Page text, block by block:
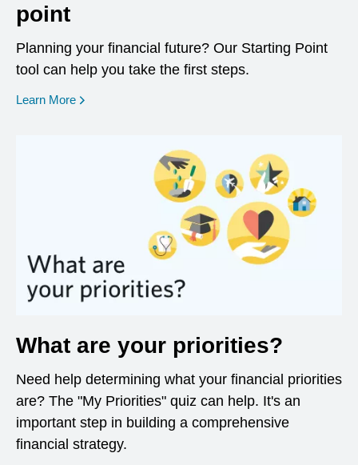
point
Planning your financial future? Our Starting Point
tool can help you take the first steps.
Learn More opens in a new window
What are your priorities?
Need help determining what your financial priorities
are? The "My Priorities" quiz can help. It's an
important step in building a comprehensive
financial strategy.